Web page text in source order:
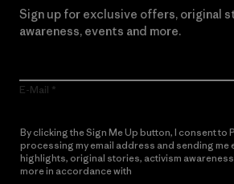
Sign up for exclusive offers, original
awareness, events and more.
E-Mail
By clicking the Sign Me Up button, I consent to
processing my email address and sending
highlights, original stories, activism
more in accordance with